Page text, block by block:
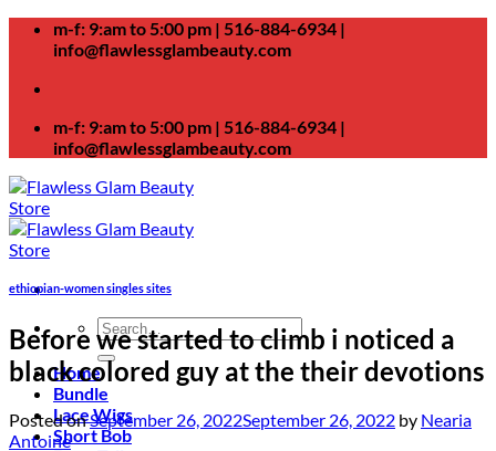
Skip
m-f: 9:am to 5:00 pm | 516-884-6934 |
info@flawlessglambeauty.com
m-f: 9:am to 5:00 pm | 516-884-6934 |
info@flawlessglambeauty.com
Search
for:
Home
Bundle
Lace Wigs
Short Bob
ethiopian-women singles sites
Before we started to climb i noticed a
black colored guy at the their devotions
Posted onSeptember 26, 2022September 26, 2022 by Nearia
Antoine